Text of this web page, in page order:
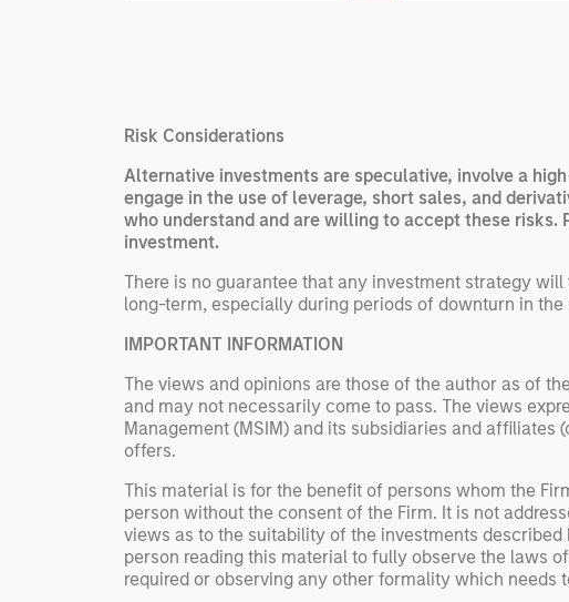
Risk Considerations
Alternative investments are speculative, involve a
engage in the use of leverage, short sales, and
who understand and are willing to accept these
investment.
There is no guarantee that any investment strategy
long-term, especially during periods of downturn in the
IMPORTANT INFORMATION
The views and opinions are those of the author as of
and may not necessarily come to pass. The views
Management (MSIM) and its subsidiaries and
offers.
This material is for the benefit of persons whom the
person without the consent of the Firm. It is not
views as to the suitability of the investments
person reading this material to fully observe the laws
required or observing any other formality which needs